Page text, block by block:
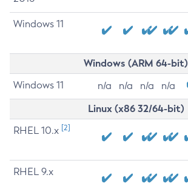
Windows 11
Windows (ARM 64-bit)
Windows 11 n/a n/a n/a n/a
Linux (x86 32/64-bit)
RHEL 10.x [2]
RHEL 9.x